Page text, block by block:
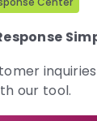
our tool.